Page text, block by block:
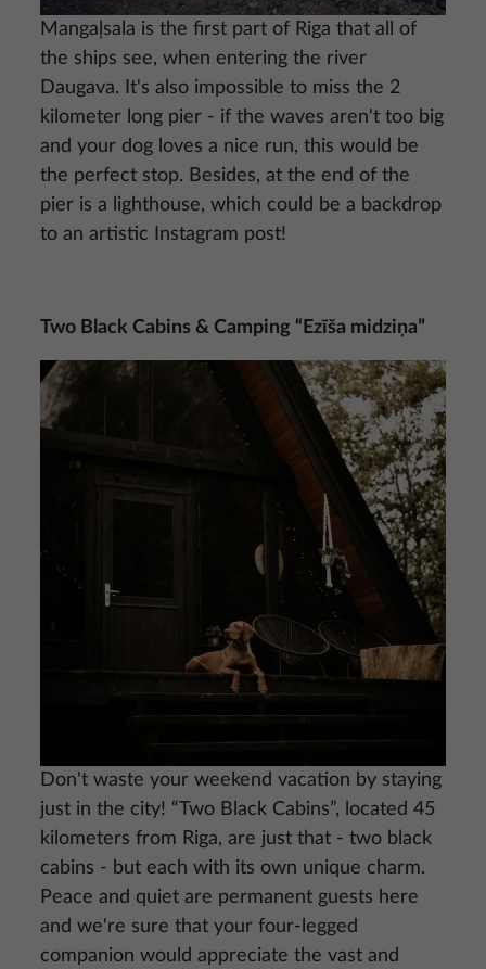
Mangaļsala is the first part of Riga that all of
the ships see, when entering the river
Daugava. It's also impossible to miss the 2
kilometer long pier - if the waves aren't too big
and your dog loves a nice run, this would be
the perfect stop. Besides, at the end of the
pier is a lighthouse, which could be a backdrop
to an artistic Instagram post!
Two Black Cabins & Camping “Ezīša midziņa”
Image
Don't waste your weekend vacation by staying
just in the city! “Two Black Cabins”, located 45
kilometers from Riga, are just that - two black
cabins - but each with its own unique charm.
Peace and quiet are permanent guests here
and we're sure that your four-legged
companion would appreciate the vast and